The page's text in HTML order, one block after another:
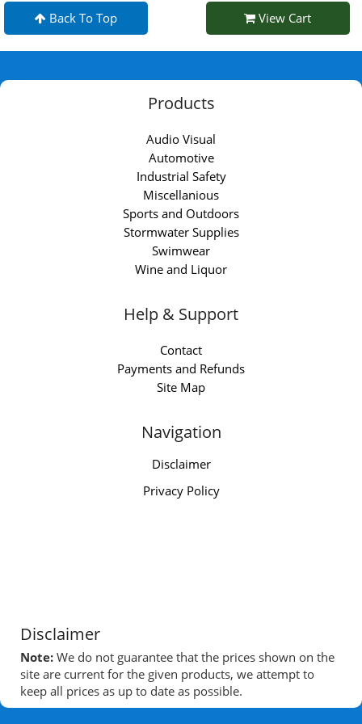
Back To Top View Cart
Products
Audio Visual
Automotive
Industrial Safety
Miscellanious
Sports and Outdoors
Stormwater Supplies
Swimwear
Wine and Liquor
Help & Support
Contact
Payments and Refunds
Site Map
Navigation
Disclaimer
Privacy Policy
Disclaimer
Note: We do not guarantee that the prices shown on the
site are current for the given products, we attempt to
keep all prices as up to date as possible.